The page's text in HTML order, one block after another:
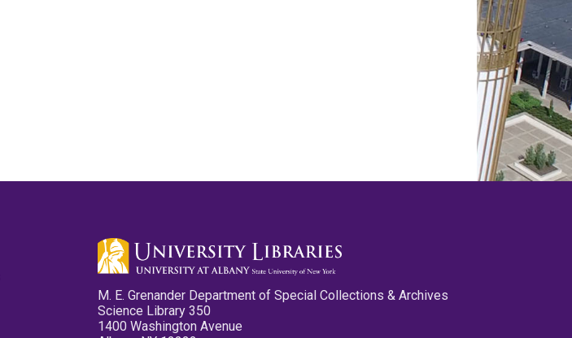
M. E. Grenander Department of Special Collections & Archives
Science Library 350
1400 Washington Avenue